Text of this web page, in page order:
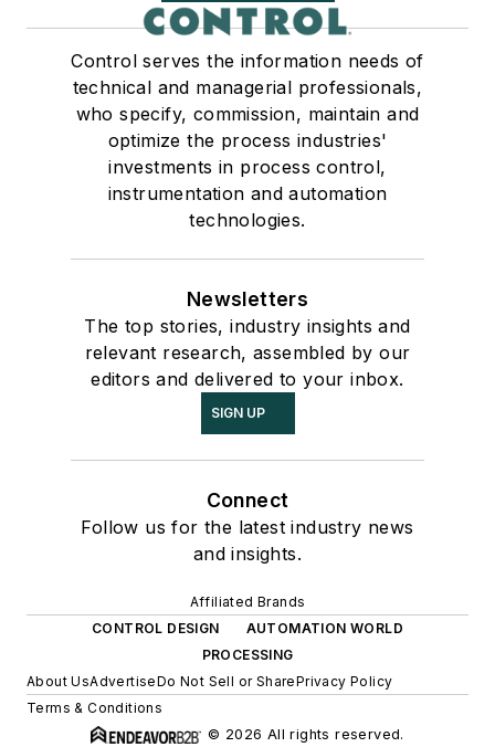
Control serves the information needs of
technical and managerial professionals,
who specify, commission, maintain and
optimize the process industries'
investments in process control,
instrumentation and automation
technologies.
Newsletters
The top stories, industry insights and
relevant research, assembled by our
editors and delivered to your inbox.
SIGN UP
Connect
Follow us for the latest industry news
and insights.
Affiliated Brands
CONTROL DESIGN
AUTOMATION WORLD
PROCESSING
About UsAdvertiseDo Not Sell or SharePrivacy Policy
Terms & Conditions
© 2026 All rights reserved.